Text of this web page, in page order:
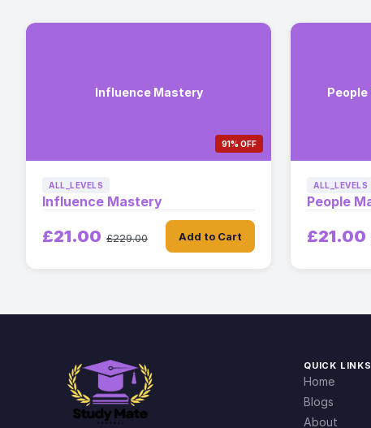
Influence Mastery
91% OFF
ALL_LEVELS
Influence Mastery
£21.00 £229.00 Add to Cart
ALL_LEVELS
People
£21.00
QUICK LINKS
Home
Blogs
About